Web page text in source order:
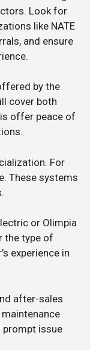
Look for
like NATE
and ensure
by the
cover both
offer peace of
For
These systems
or Olimpia
the type of
experience in
after-sales
issue